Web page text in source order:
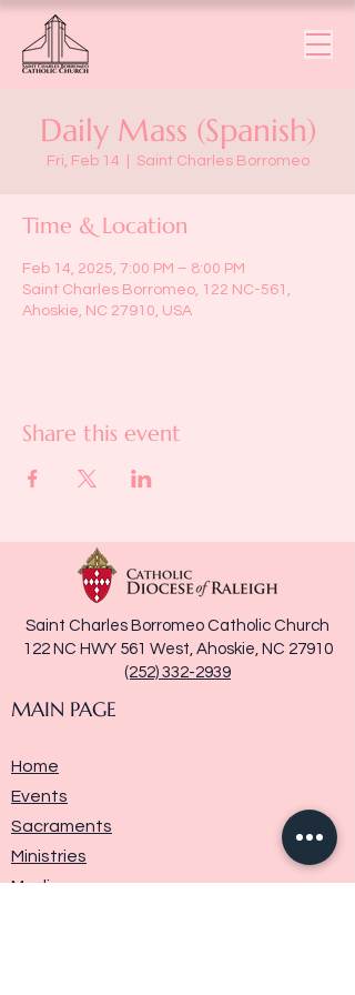
Daily Mass (Spanish)
Fri, Feb 14 Saint Charles Borromeo
Time & Location
Feb 14, 2025, 7:00 PM – 8:00 PM
Saint Charles Borromeo, 122 NC-561,
Ahoskie, NC 27910, USA
Share this event
Saint Charles Borromeo Catholic Church
122 NC HWY 561 West, Ahoskie, NC 27910
(252) 332-2939
MAIN PAGE
Home
Events
Sacraments
Ministries
Media